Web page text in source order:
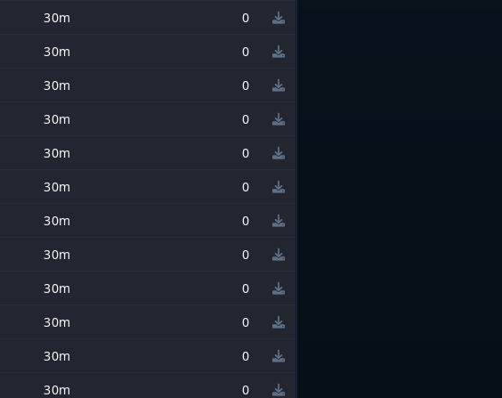
30m
0
30m
0
30m
0
30m
0
30m
0
30m
0
30m
0
30m
0
30m
0
30m
0
30m
0
30m 0